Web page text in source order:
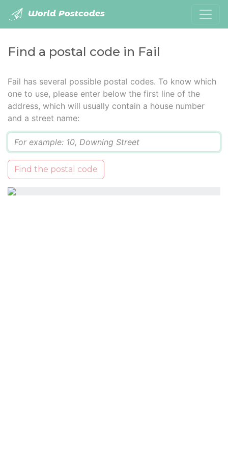
World Postcodes
Find a postal code in Fail
Fail has several possible postal codes. To know which
one to use, please enter below the first line of the
address, which will usually contain a house number
and a street name:
Find the postal code